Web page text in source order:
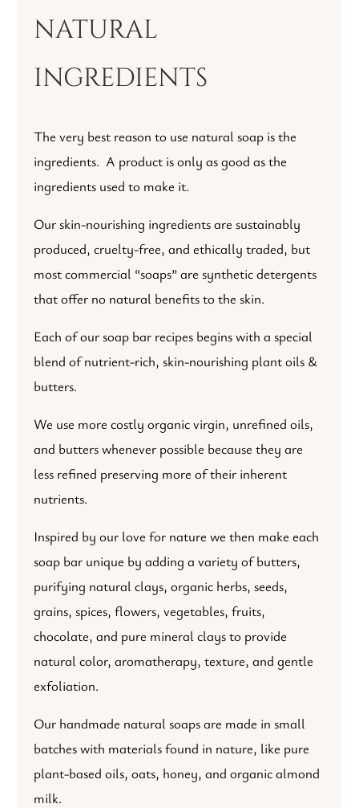
natural
ingredients
The very best reason to use natural soap is the
ingredients. A product is only as good as the
ingredients used to make it.
Our skin-nourishing ingredients are sustainably
produced, cruelty-free, and ethically traded, but
most commercial “soaps” are synthetic detergents
that offer no natural benefits to the skin.
Each of our soap bar recipes begins with a special
blend of nutrient-rich, skin-nourishing plant oils &
butters.
We use more costly organic virgin, unrefined oils,
and butters whenever possible because they are
less refined preserving more of their inherent
nutrients.
Inspired by our love for nature we then make each
soap bar unique by adding a variety of butters,
purifying natural clays, organic herbs, seeds,
grains, spices, flowers, vegetables, fruits,
chocolate, and pure mineral clays to provide
natural color, aromatherapy, texture, and gentle
exfoliation.
Our handmade natural soaps are made in small
batches with materials found in nature, like pure
plant-based oils, oats, honey, and organic almond
milk.